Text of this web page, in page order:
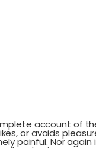
account of
or avoids
painful. Nor again